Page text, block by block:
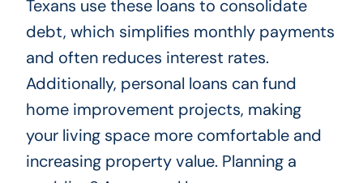
Texans use these loans to consolidate
debt, which simplifies monthly payments
and often reduces interest rates.
Additionally, personal loans can fund
home improvement projects, making
your living space more comfortable and
increasing property value. Planning a